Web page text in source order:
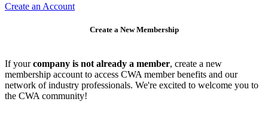
Create an Account
Create a New Membership
If yourcompany is not already a member, create a new
membership account to access CWA member benefits and our
network of industry professionals. We're excited to welcome you to
the CWA community!